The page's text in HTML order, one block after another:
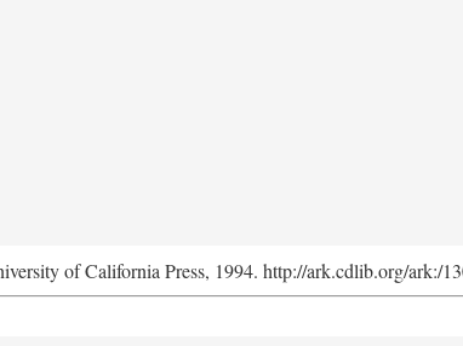
of California Press, 1994. http://ark.cdlib.org/ark:/